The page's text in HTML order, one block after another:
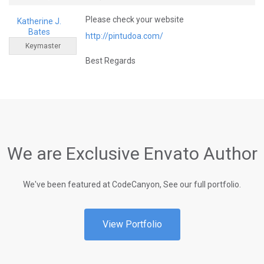
Katherine J.
Bates
Keymaster
Please check your website
http://pintudoa.com/
Best Regards
We are Exclusive Envato Author
We've been featured at CodeCanyon, See our full portfolio.
View Portfolio